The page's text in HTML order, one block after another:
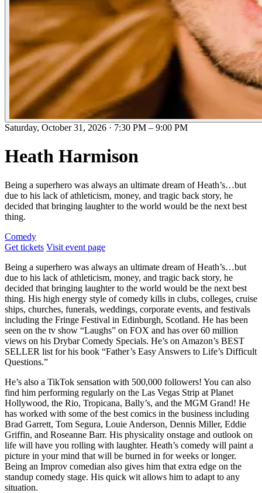
Saturday, October 31, 2026 · 7:30 PM – 9:00 PM
Heath Harmison
Being a superhero was always an ultimate dream of Heath’s…but
due to his lack of athleticism, money, and tragic back story, he
decided that bringing laughter to the world would be the next best
thing.
Comedy
Get tickets Visit event page
Being a superhero was always an ultimate dream of Heath’s…but
due to his lack of athleticism, money, and tragic back story, he
decided that bringing laughter to the world would be the next best
thing. His high energy style of comedy kills in clubs, colleges, cruise
ships, churches, funerals, weddings, corporate events, and festivals
including the Fringe Festival in Edinburgh, Scotland. He has been
seen on the tv show “Laughs” on FOX and has over 60 million
views on his Drybar Comedy Specials. He’s on Amazon’s BEST
SELLER list for his book “Father’s Easy Answers to Life’s Difficult
Questions.”
He’s also a TikTok sensation with 500,000 followers! You can also
find him performing regularly on the Las Vegas Strip at Planet
Hollywood, the Rio, Tropicana, Bally’s, and the MGM Grand! He
has worked with some of the best comics in the business including
Brad Garrett, Tom Segura, Louie Anderson, Dennis Miller, Eddie
Griffin, and Roseanne Barr. His physicality onstage and outlook on
life will have you rolling with laughter. Heath’s comedy will paint a
picture in your mind that will be burned in for weeks or longer.
Being an Improv comedian also gives him that extra edge on the
standup comedy stage. His quick wit allows him to adapt to any
situation.